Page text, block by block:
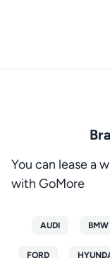
You can lease a
with GoMore
AUDI BMW
FORD